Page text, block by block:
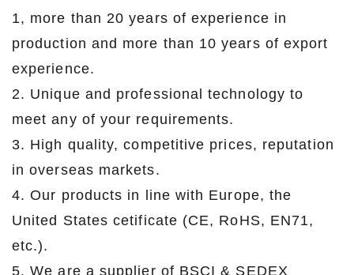
1, more than 20 years of experience in
production and more than 10 years of export
experience.
2. Unique and professional technology to
meet any of your requirements.
3. High quality, competitive prices, reputation
in overseas markets.
4. Our products in line with Europe, the
United States cetificate (CE, RoHS, EN71,
etc.).
5. We are a supplier of BSCI & SEDEX